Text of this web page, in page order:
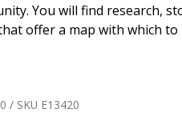
Books
You will find research,
offer a map with which
/ SKU E13420